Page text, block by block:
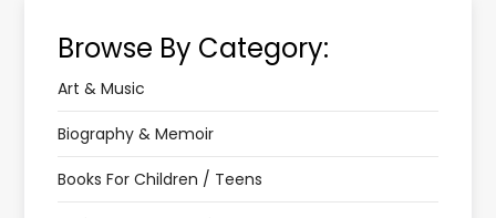
Browse By Category:
Art & Music
Biography & Memoir
Books For Children / Teens